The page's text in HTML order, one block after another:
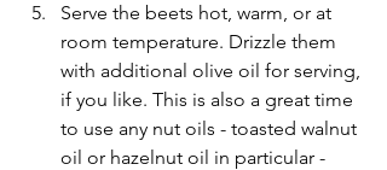
Serve the beets hot, warm, or at
room temperature. Drizzle them
with additional olive oil for serving,
if you like. This is also a great time
to use any nut oils - toasted walnut
oil or hazelnut oil in particular -